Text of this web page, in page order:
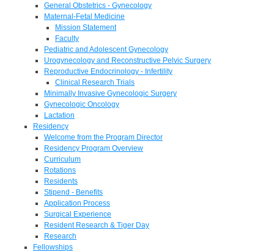
General Obstetrics - Gynecology
Maternal-Fetal Medicine
Mission Statement
Faculty
Pediatric and Adolescent Gynecology
Urogynecology and Reconstructive Pelvic Surgery
Reproductive Endocrinology - Infertility
Clinical Research Trials
Minimally Invasive Gynecologic Surgery
Gynecologic Oncology
Lactation
Residency
Welcome from the Program Director
Residency Program Overview
Curriculum
Rotations
Residents
Stipend - Benefits
Application Process
Surgical Experience
Resident Research & Tiger Day
Research
Fellowships